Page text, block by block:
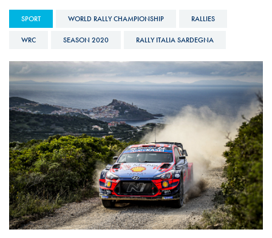
SPORT WORLD RALLY CHAMPIONSHIP RALLIES
WRC SEASON 2020 RALLY ITALIA SARDEGNA